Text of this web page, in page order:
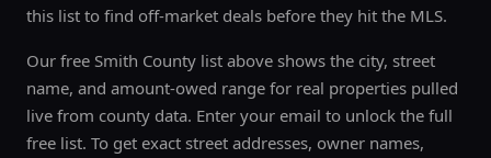
this list to find off-market deals before they hit the MLS.
Our free Smith County list above shows the city, street
name, and amount-owed range for real properties pulled
live from county data. Enter your email to unlock the full
free list. To get exact street addresses, owner names,